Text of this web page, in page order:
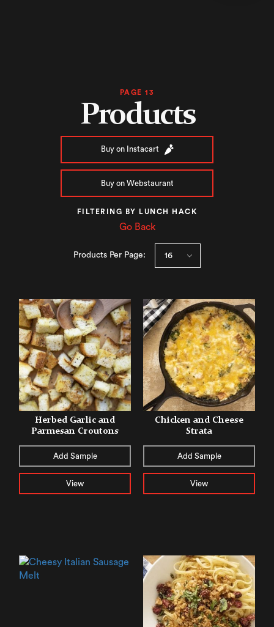
PAGE 13
Products
Buy on Instacart
Buy on Webstaurant
FILTERING BY LUNCH HACK
Go Back
Products Per Page:
Herbed Garlic and
Parmesan Croutons
Add Sample
View
Chicken and Cheese
Strata
Add Sample
View